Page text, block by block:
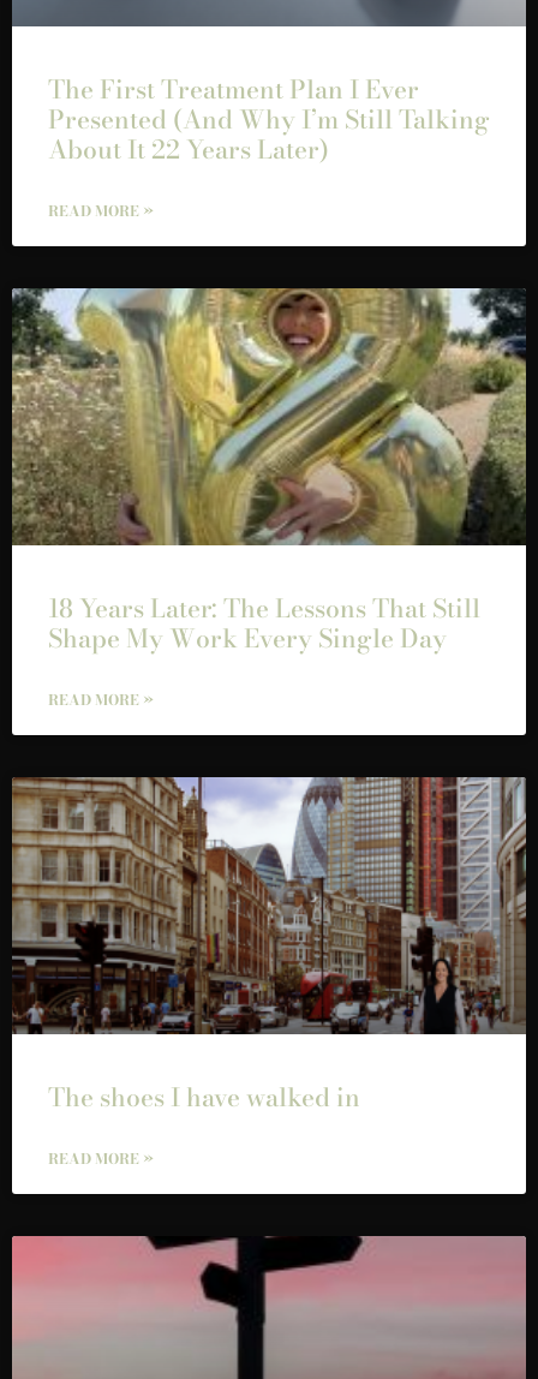
The First Treatment Plan I Ever
Presented (And Why I’m Still Talking
About It 22 Years Later)
READ MORE »
18 Years Later: The Lessons That Still
Shape My Work Every Single Day
READ MORE »
The shoes I have walked in
READ MORE »